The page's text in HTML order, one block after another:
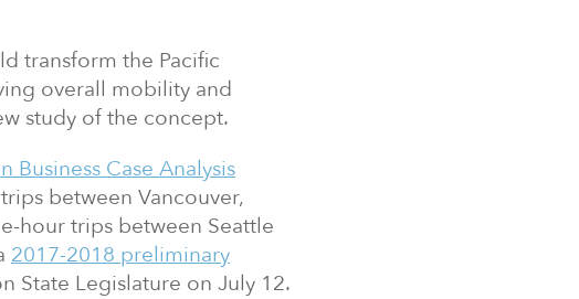
transform the Pacific
overall mobility and
study of the concept.
Case Analysis
between Vancouver,
hour trips between Seattle
2017-2018 preliminary
State Legislature on July 12.